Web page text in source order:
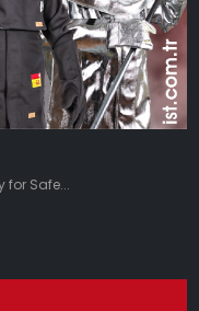
for Safe...